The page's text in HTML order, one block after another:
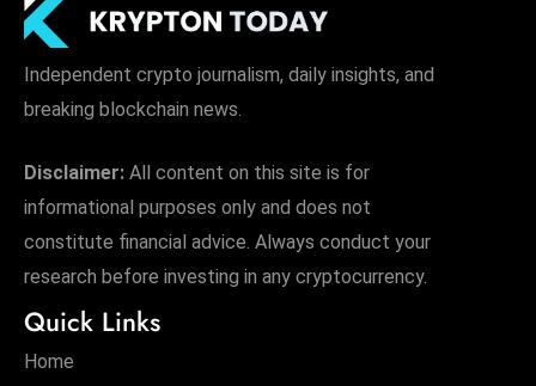
Independent crypto journalism, daily insights, and
breaking blockchain news.
Disclaimer: All content on this site is for
informational purposes only and does not
constitute financial advice. Always conduct your
research before investing in any cryptocurrency.
Quick Links
Home